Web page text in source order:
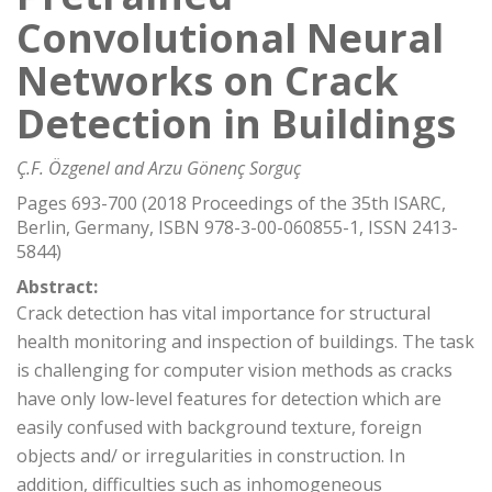
Convolutional Neural
Networks on Crack
Detection in Buildings
Ç.F. Özgenel and Arzu Gönenç Sorguç
Pages 693-700 (2018 Proceedings of the 35th ISARC,
Berlin, Germany, ISBN 978-3-00-060855-1, ISSN 2413-
5844)
Abstract:
Crack detection has vital importance for structural
health monitoring and inspection of buildings. The task
is challenging for computer vision methods as cracks
have only low-level features for detection which are
easily confused with background texture, foreign
objects and/ or irregularities in construction. In
addition, difficulties such as inhomogeneous